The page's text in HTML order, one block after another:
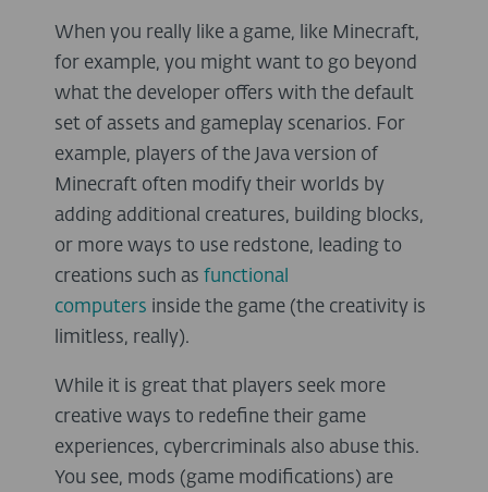
When you really like a game, like Minecraft,
for example, you might want to go beyond
what the developer offers with the default
set of assets and gameplay scenarios. For
example, players of the Java version of
Minecraft often modify their worlds by
adding additional creatures, building blocks,
or more ways to use redstone, leading to
creations such as functional
computers inside the game (the creativity is
limitless, really).
While it is great that players seek more
creative ways to redefine their game
experiences, cybercriminals also abuse this.
You see, mods (game modifications) are